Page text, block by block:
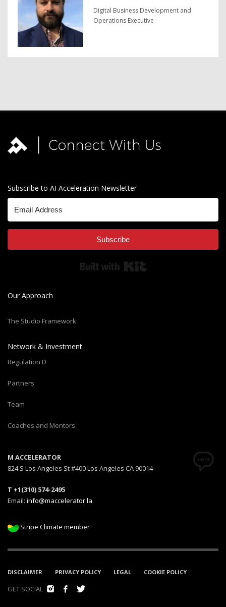
Digital Business Development and
Operations Executive
Subscribe to AI Acceleration Newsletter
Subscribe
Our Approach
The Studio Framework
Network & Investment
Regulation D
Partners
Team
Coaches and Mentors
M ACCELERATOR
824 S Los Angeles St #400 Los Angeles CA 90014
T +1(310) 574-2495
Email: info@maccelerator.la
Stripe Climate member
DISCLAIMER PRIVACY POLICY LEGAL COOKIE POLICY
GET SOCIAL